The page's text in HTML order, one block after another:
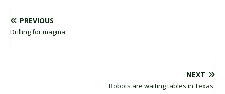
PREVIOUS
Drilling for magma.
NEXT
Robots are waiting tables in Texas.